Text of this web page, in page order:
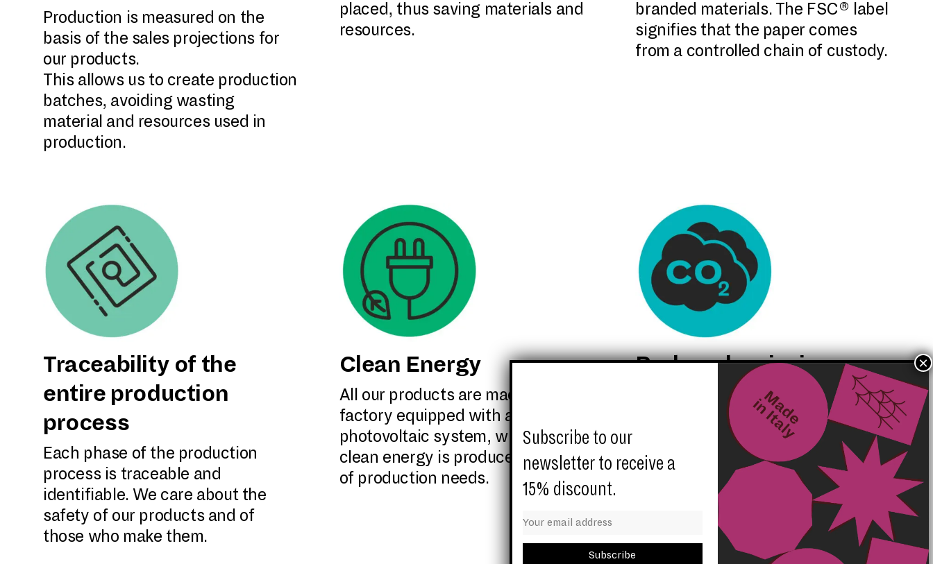
Production is measured on the
basis of the sales projections for
our products.
This allows us to create production
batches, avoiding wasting
material and resources used in
production.
placed, thus saving materials and
resources.
branded materials. The FSC® label
signifies that the paper comes
from a controlled chain of custody.
Traceability of the
entire production
process
Each phase of the production
process is traceable and
identifiable. We care about the
safety of our products and of
those who make them.
Clean Energy
All our products are made in a
factory equipped with a 400Kw
photovoltaic system, with which
clean energy is produced for 50%
of production needs.
Reduced emission
quota for each
shipment
Subscribe to our
newsletter to receive a
15% discount.